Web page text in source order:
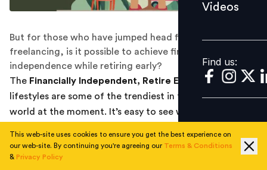
Find us:
Videos
Find us:
But for those who have jumped head first into
freelancing, is it possible to achieve financial
independence while retiring early?
The Financially Independent, Retire Early
(FIRE)
lifestyles are some of the trendiest in the financial
world at the moment. It’s easy to see why: Who
the option to take the day off whenever one pleases?
This web-site uses cookies to ensure you get the best experience on
our web-site. By continuing you're agreeing our Terms & Conditions
& Privacy Policy